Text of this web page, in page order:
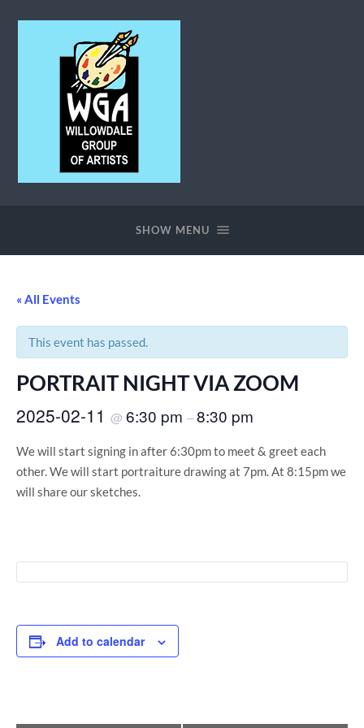
SHOW MENU
« All Events
This event has passed.
PORTRAIT NIGHT VIA ZOOM
2025-02-11 @ 6:30 pm –8:30 pm
We will start signing in after 6:30pm to meet & greet each
other. We will start portraiture drawing at 7pm. At 8:15pm we
will share our sketches.
Add to calendar